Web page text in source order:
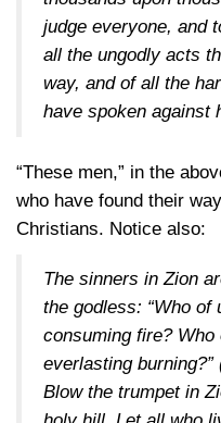
judge everyone, and
all the ungodly acts
way, and of all the
have spoken against
“These men,” in the
who have found their
Christians. Notice also:
The sinners in Zion
the godless: “Who of
consuming fire?
everlasting burning?”
Blow the trumpet in